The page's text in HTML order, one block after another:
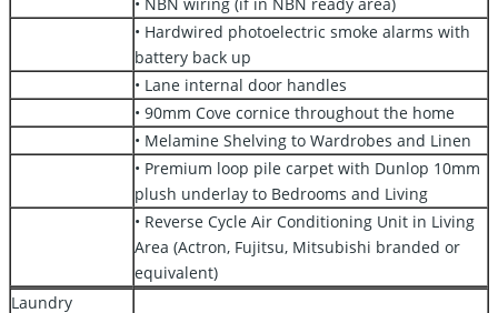
• Hardwired photoelectric smoke alarms with
battery back up
• Lane internal door handles
• 90mm Cove cornice throughout the home
• Melamine Shelving to Wardrobes and Linen
• Premium loop pile carpet with Dunlop 10mm
plush underlay to Bedrooms and Living
• Reverse Cycle Air Conditioning Unit in Living
Area (Actron, Fujitsu, Mitsubishi branded or
equivalent)
Laundry